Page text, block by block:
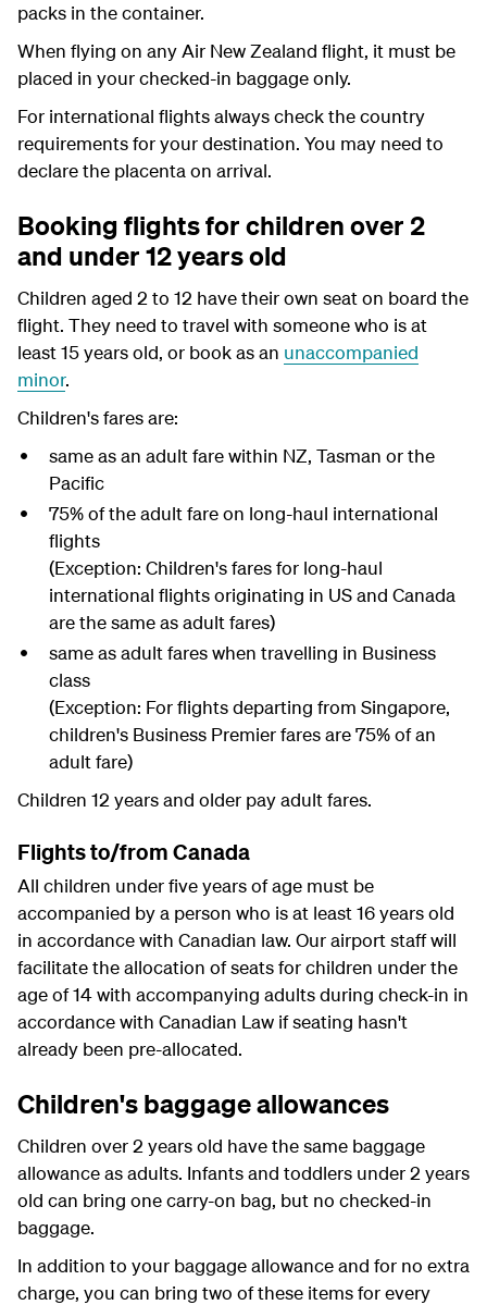
packs in the container.
When flying on any Air New Zealand flight, it must be
placed in your checked-in baggage only.
For international flights always check the country
requirements for your destination. You may need to
declare the placenta on arrival.
Booking flights for children over 2
and under 12 years old
Children aged 2 to 12 have their own seat on board the
flight. They need to travel with someone who is at
least 15 years old, or book as an unaccompanied
minor.
Children's fares are:
same as an adult fare within NZ, Tasman or the
Pacific
75% of the adult fare on long-haul international
flights
(Exception: Children's fares for long-haul
international flights originating in US and Canada
are the same as adult fares)
same as adult fares when travelling in Business
class
(Exception: For flights departing from Singapore,
children's Business Premier fares are 75% of an
adult fare)
Children 12 years and older pay adult fares.
Flights to/from Canada
All children under five years of age must be
accompanied by a person who is at least 16 years old
in accordance with Canadian law. Our airport staff will
facilitate the allocation of seats for children under the
age of 14 with accompanying adults during check-in in
accordance with Canadian Law if seating hasn't
already been pre-allocated.
Children's baggage allowances
Children over 2 years old have the same baggage
allowance as adults. Infants and toddlers under 2 years
old can bring one carry-on bag, but no checked-in
baggage.
In addition to your baggage allowance and for no extra
charge, you can bring two of these items for every